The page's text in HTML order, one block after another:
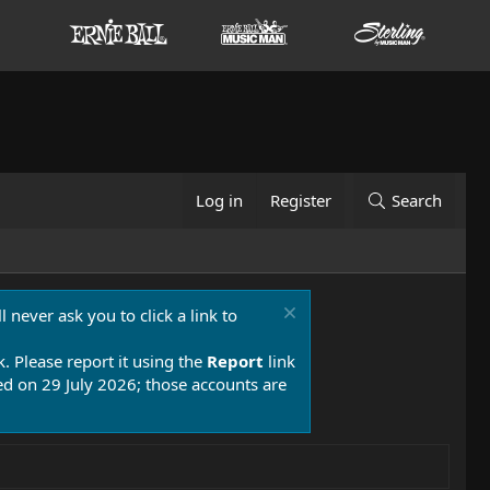
Log in Register Search
never ask you to click a link to
Please report it using the Report link
on 29 July 2026; those accounts are